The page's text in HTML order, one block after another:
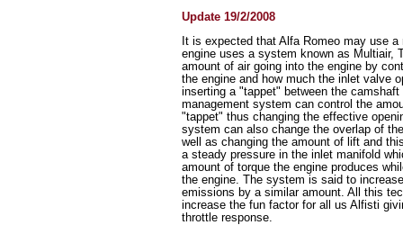
Update 19/2/2008
It is expected that Alfa Romeo may use
engine uses a system known as Multiair,
amount of air going into the engine by
the engine and how much the inlet valve
inserting a "tappet" between the
management system can control the
"tappet" thus changing the effective
system can also change the overlap of
well as changing the amount of lift and
a steady pressure in the inlet manifold
amount of torque the engine produces
the engine. The system is said to
emissions by a similar amount. All this
increase the fun factor for all us Alfisti
throttle response.